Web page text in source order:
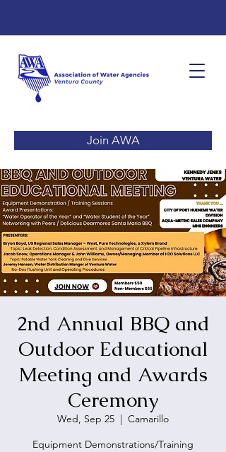
Join AWA
2nd Annual BBQ and
Outdoor Educational
Meeting and Awards
Ceremony
Wed, Sep 25
  |
Camarillo
Equipment Demonstrations/Training